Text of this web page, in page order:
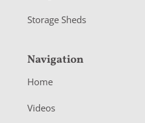
Storage Sheds
Navigation
Home
Videos